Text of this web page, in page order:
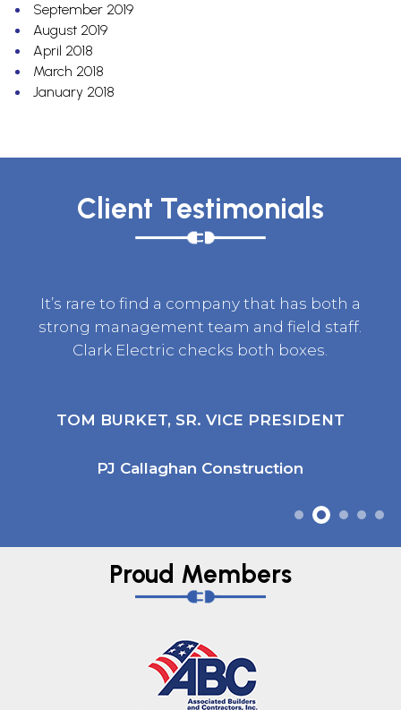
September 2019
August 2019
April 2018
March 2018
January 2018
Client Testimonials
It’s rare to find a company that has both a
strong management team and field staff.
Clark Electric checks both boxes.
TOM BURKET, SR. VICE PRESIDENT
PJ Callaghan Construction
Proud Members